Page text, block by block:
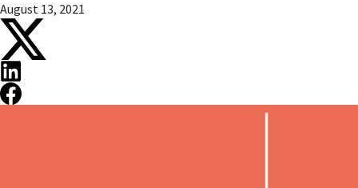
August 13, 2021